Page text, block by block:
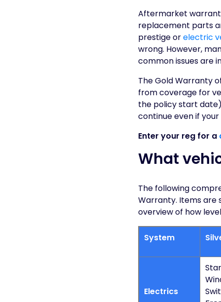
Aftermarket
replacement parts
prestige orelectric
wrong. However,
common issues are
The Gold Warranty
from coverage for
the policy start
continue even if your
Enter your reg for a
What
The following
Warranty. Items are
overview of how
System
Electrics